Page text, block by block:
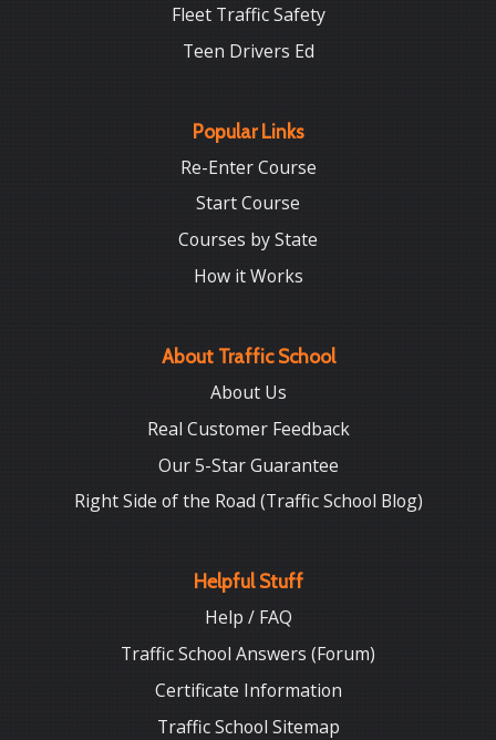
Fleet Traffic Safety
Teen Drivers Ed
Popular Links
Re-Enter Course
Start Course
Courses by State
How it Works
About Traffic School
About Us
Real Customer Feedback
Our 5-Star Guarantee
Right Side of the Road (Traffic School Blog)
Helpful Stuff
Help / FAQ
Traffic School Answers (Forum)
Certificate Information
Traffic School Sitemap